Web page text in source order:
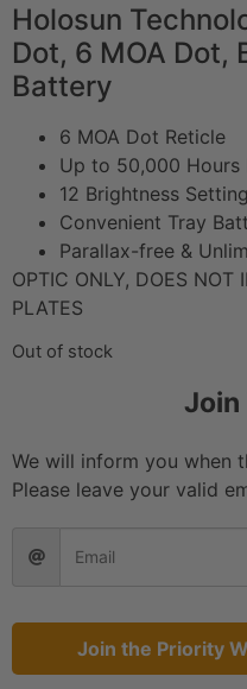
Holosun
Dot, 6 MOA Dot,
Battery
6 MOA Dot Reticle
Up to 50,000
12 Brightness
Convenient Tray
Parallax-free &
OPTIC ONLY, DOES NOT
PLATES
Out of stock
We will inform you when
Please leave your valid
Join the Priority